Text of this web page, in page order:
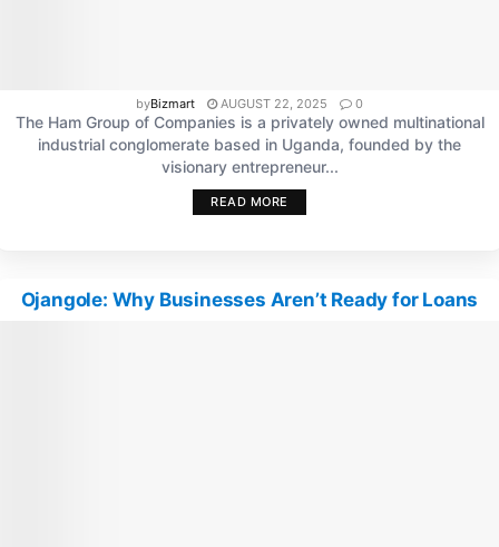
byBizmart AUGUST 22, 2025 0
The Ham Group of Companies is a privately owned multinational
industrial conglomerate based in Uganda, founded by the
visionary entrepreneur...
READ MORE
Ojangole: Why Businesses Aren’t Ready for Loans